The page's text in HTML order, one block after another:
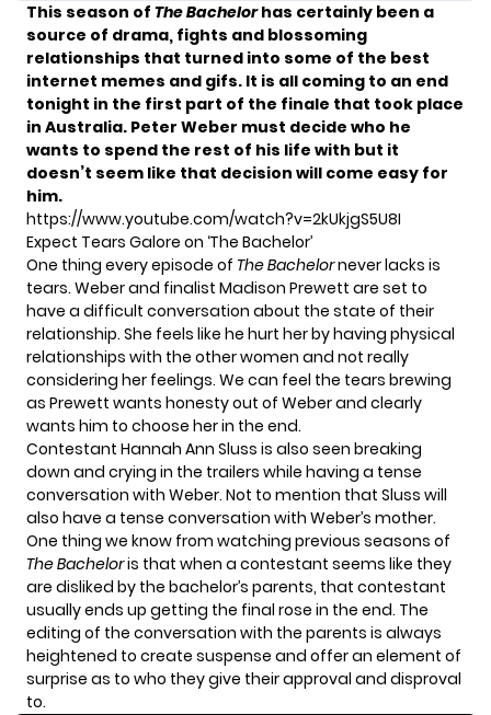
This season of The Bachelorhas certainly been a
source of drama, fights and blossoming
relationships that turned into some of the best
internet memes and gifs. It is all coming to an end
tonight in the first part of the finale that took place
in Australia. Peter Weber must decide who he
wants to spend the rest of his life with but it
doesn’t seem like that decision will come easy for
him.
https://www.youtube.com/watch?v=2kUkjgS5U8I
Expect Tears Galore on ‘The Bachelor’
One thing every episode of The Bachelornever lacks is
tears. Weber and finalist Madison Prewett are set to
have a difficult conversation about the state of their
relationship. She feels like he hurt her by having physical
relationships with the other women and not really
considering her feelings. We can feel the tears brewing
as Prewett wants honesty out of Weber and clearly
wants him to choose her in the end.
Contestant Hannah Ann Sluss is also seen breaking
down and crying in the trailers while having a tense
conversation with Weber. Not to mention that Sluss will
also have a tense conversation with Weber’s mother.
One thing we know from watching previous seasons of
The Bacheloris that when a contestant seems like they
are disliked by the bachelor’s parents, that contestant
usually ends up getting the final rose in the end. The
editing of the conversation with the parents is always
heightened to create suspense and offer an element of
surprise as to who they give their approval and disproval
to.